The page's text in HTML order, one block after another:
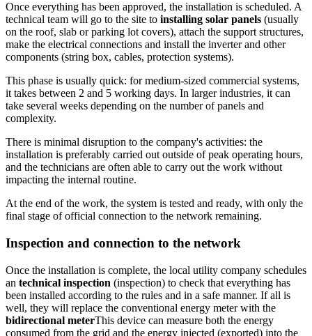
Once everything has been approved, the installation is scheduled. A
technical team will go to the site to installing solar panels (usually
on the roof, slab or parking lot covers), attach the support structures,
make the electrical connections and install the inverter and other
components (string box, cables, protection systems).
This phase is usually quick: for medium-sized commercial systems,
it takes between 2 and 5 working days. In larger industries, it can
take several weeks depending on the number of panels and
complexity.
There is minimal disruption to the company's activities: the
installation is preferably carried out outside of peak operating hours,
and the technicians are often able to carry out the work without
impacting the internal routine.
At the end of the work, the system is tested and ready, with only the
final stage of official connection to the network remaining.
Inspection and connection to the network
Once the installation is complete, the local utility company schedules
an technical inspection (inspection) to check that everything has
been installed according to the rules and in a safe manner. If all is
well, they will replace the conventional energy meter with the
bidirectional meterThis device can measure both the energy
consumed from the grid and the energy injected (exported) into the